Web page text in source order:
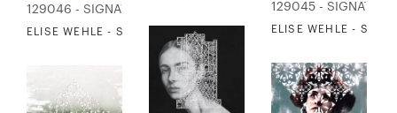
129045 -
ELISE WEHLE -
129046 - SIGNATURE COLLECTION
ELISE WEHLE - SANCTUM 2